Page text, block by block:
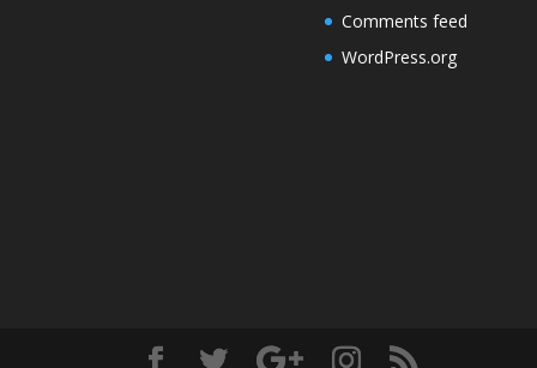
Comments feed
WordPress.org